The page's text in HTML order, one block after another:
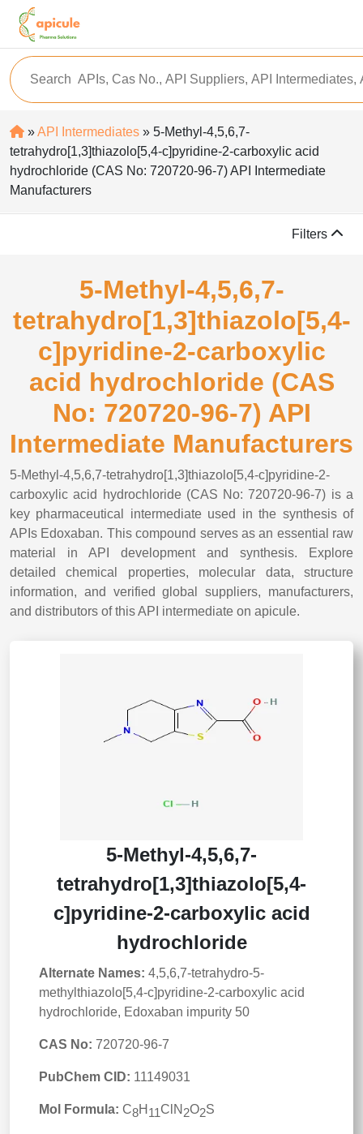
»API Intermediates » 5-Methyl-4,5,6,7-
tetrahydro[1,3]thiazolo[5,4-c]pyridine-2-carboxylic acid
hydrochloride (CAS No: 720720-96-7) API Intermediate
Manufacturers
Filters
5-Methyl-4,5,6,7-
tetrahydro[1,3]thiazolo[5,4-
c]pyridine-2-carboxylic
acid hydrochloride (CAS
No: 720720-96-7) API
Intermediate Manufacturers
5-Methyl-4,5,6,7-tetrahydro[1,3]thiazolo[5,4-c]pyridine-2-
carboxylic acid hydrochloride (CAS No: 720720-96-7) is a
key pharmaceutical intermediate used in the synthesis of
APIs Edoxaban. This compound serves as an essential raw
material in API development and synthesis. Explore
detailed chemical properties, molecular data, structure
information, and verified global suppliers, manufacturers,
and distributors of this API intermediate on apicule.
5-Methyl-4,5,6,7-
tetrahydro[1,3]thiazolo[5,4-
c]pyridine-2-carboxylic acid
hydrochloride
Alternate Names: 4,5,6,7-tetrahydro-5-
methylthiazolo[5,4-c]pyridine-2-carboxylic acid
hydrochloride, Edoxaban impurity 50
CAS No: 720720-96-7
PubChem CID: 11149031
Mol Formula: C8H 11ClN 2O2S